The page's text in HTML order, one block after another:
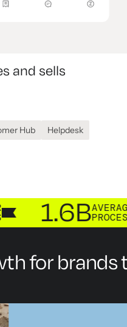
and sells
Hub Helpdesk
AVERAGE API
PROCESSED
for brands